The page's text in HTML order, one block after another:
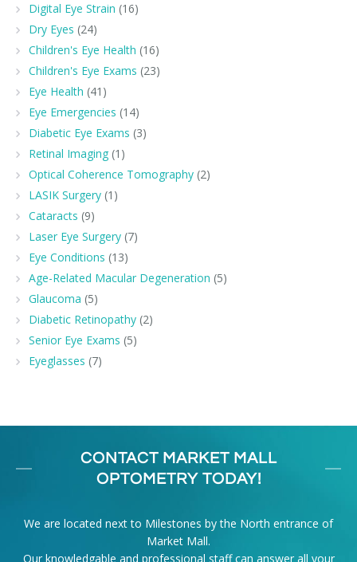
Digital Eye Strain (16)
Dry Eyes (24)
Children's Eye Health (16)
Children's Eye Exams (23)
Eye Health (41)
Eye Emergencies (14)
Diabetic Eye Exams (3)
Retinal Imaging (1)
Optical Coherence Tomography (2)
LASIK Surgery (1)
Cataracts (9)
Laser Eye Surgery (7)
Eye Conditions (13)
Age-Related Macular Degeneration (5)
Glaucoma (5)
Diabetic Retinopathy (2)
Senior Eye Exams (5)
Eyeglasses (7)
CONTACT MARKET MALL
OPTOMETRY TODAY!
We are located next to Milestones by the North entrance of
Market Mall.
Our knowledgable and professional staff can answer all your